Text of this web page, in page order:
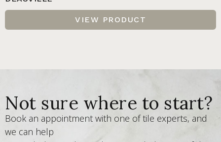
VIEW PRODUCT
Not sure where to start?
Book an appointment with one of tile experts, and
we can help